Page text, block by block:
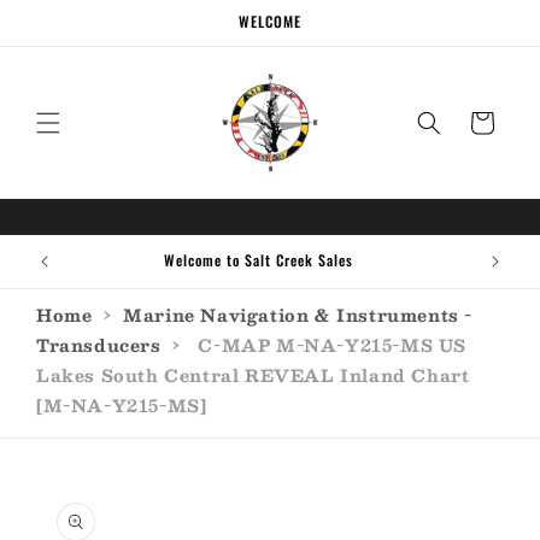
WELCOME
Cart
Call the experts (410) 934-7114
Home › Marine Navigation & Instruments -
Transducers ›
C-MAP M-NA-Y215-MS US
Lakes South Central REVEAL Inland Chart
[M-NA-Y215-MS]
product
information